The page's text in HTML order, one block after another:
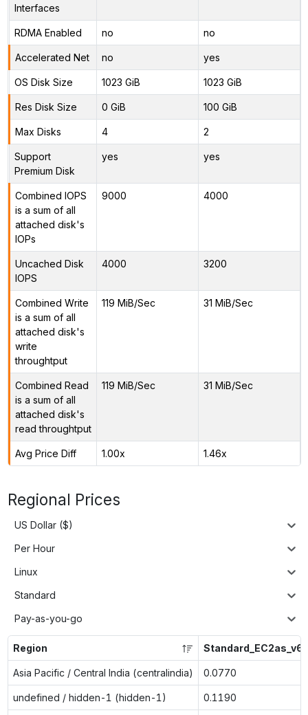
Interfaces
RDMA Enabled no no
Accelerated Net no yes
OS Disk Size 1023 GiB 1023 GiB
Res Disk Size 0 GiB 100 GiB
Max Disks 4 2
Support
Premium Disk
yes yes
Combined IOPS
is a sum of all
attached disk's
IOPs
9000 4000
Uncached Disk
IOPS
4000 3200
Combined Write
is a sum of all
attached disk's
write
throughtput
119 MiB/Sec 31 MiB/Sec
Combined Read
is a sum of all
attached disk's
read throughtput
119 MiB/Sec 31 MiB/Sec
Avg Price Diff 1.00x 1.46x
Regional Prices
US Dollar ($)
Per Hour
Linux
Standard
Pay-as-you-go
Region Standard_EC2as_v6
Asia Pacific / Central India (centralindia) 0.0770
undefined / hidden-1 (hidden-1) 0.1190